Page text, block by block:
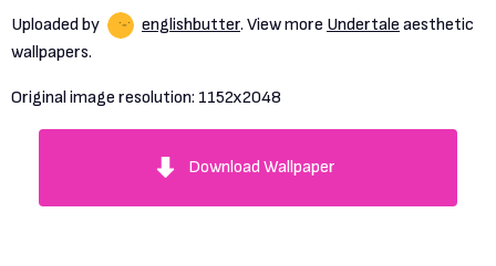
Uploaded by englishbutter. View more Undertale aesthetic
wallpapers.
Original image resolution: 1152x2048
Download Wallpaper